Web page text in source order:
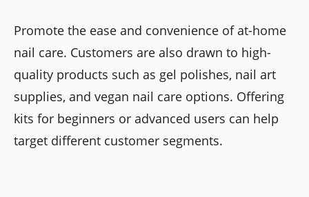
Promote the ease and convenience of at-home
nail care. Customers are also drawn to high-
quality products such as gel polishes, nail art
supplies, and vegan nail care options. Offering
kits for beginners or advanced users can help
target different customer segments.